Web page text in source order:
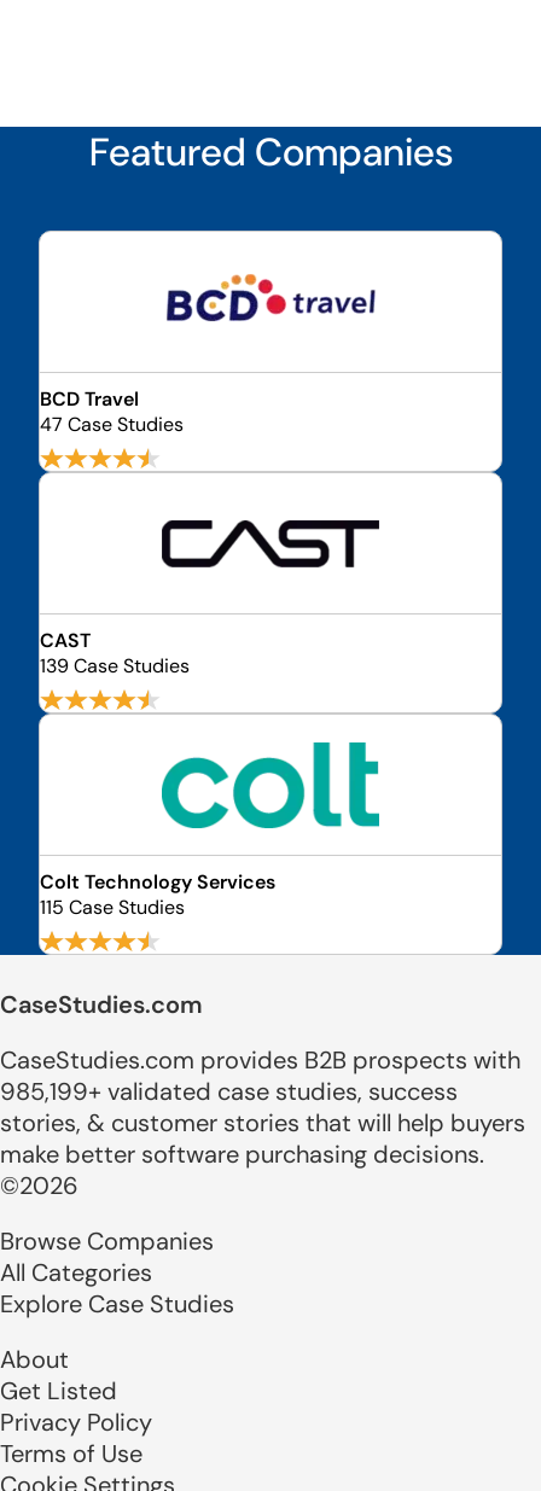
Featured Companies
BCD Travel
47 Case Studies
CAST
139 Case Studies
Colt Technology Services
115 Case Studies
CaseStudies.com
CaseStudies.com provides B2B prospects with
985,199+ validated case studies, success
stories, & customer stories that will help buyers
make better software purchasing decisions.
©2026
Browse Companies
All Categories
Explore Case Studies
About
Get Listed
Privacy Policy
Terms of Use